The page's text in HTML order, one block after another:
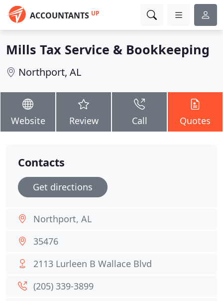
ACCOUNTANTS UP
Mills Tax Service & Bookkeeping
Northport, AL
Website Review Call Quotes
Contacts
Get directions
Northport, AL
35476
2113 Lurleen B Wallace Blvd
(205) 339-3899